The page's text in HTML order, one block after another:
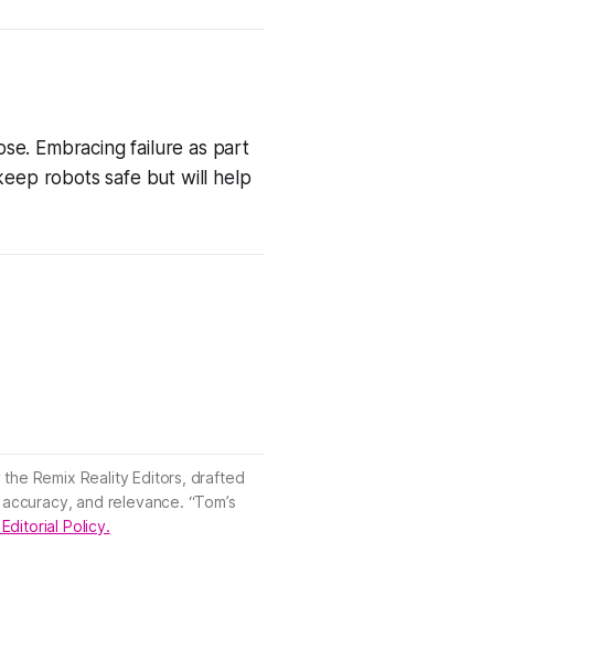
Embracing failure as part
robots safe but will help
Remix Reality Editors, drafted
and relevance. “Tom’s
Policy.